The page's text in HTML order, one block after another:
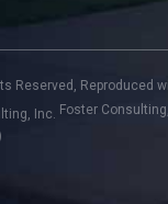
Reserved, Reproduced
Foster